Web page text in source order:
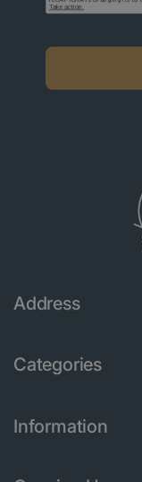
Address
Categories
Information